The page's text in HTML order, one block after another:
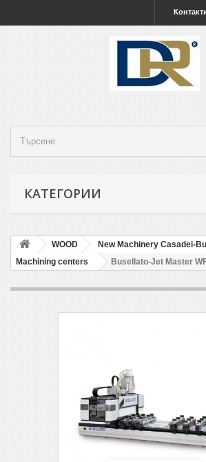
КАТЕГОРИИ
WOOD
New Machinery Casadei-
Machining centers
Busellato-Jet Master